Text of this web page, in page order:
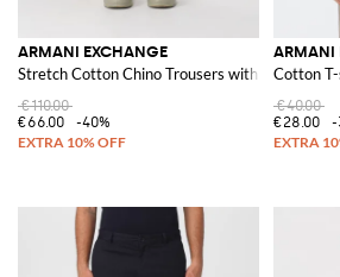
ARMANI EXCHANGE
Stretch Cotton Chino Trousers with Zip and
€110.00
€66.00
-40%
ARMANI
Cotton
€40.00
€28.00
-